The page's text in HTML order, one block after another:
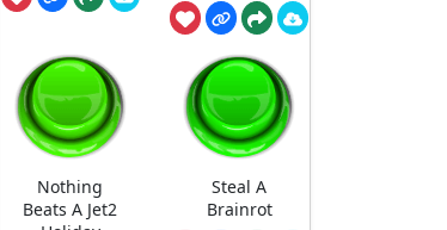
Nothing
Beats A Jet2
Steal A
Brainrot